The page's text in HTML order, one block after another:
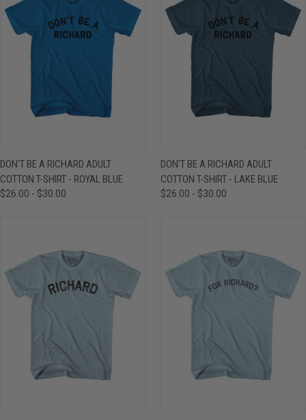
DON'T BE A RICHARD ADULT
COTTON T-SHIRT - ROYAL BLUE
$26.00 - $30.00
DON'T BE A RICHARD ADULT
COTTON T-SHIRT - LAKE BLUE
$26.00 - $30.00